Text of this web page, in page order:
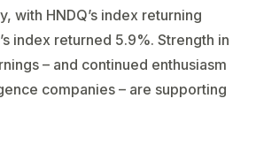
with HNDQ’s index returning
index returned 5.9%. Strength in
– and continued enthusiasm
companies – are supporting